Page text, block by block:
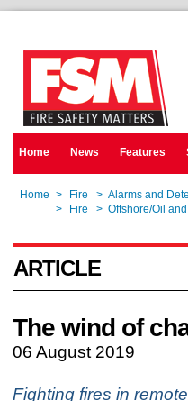
Home News Features
Home > Fire > Alarms and
> Fire > Offshore/Oil
ARTICLE
The wind of
06 August 2019
Fighting fires in